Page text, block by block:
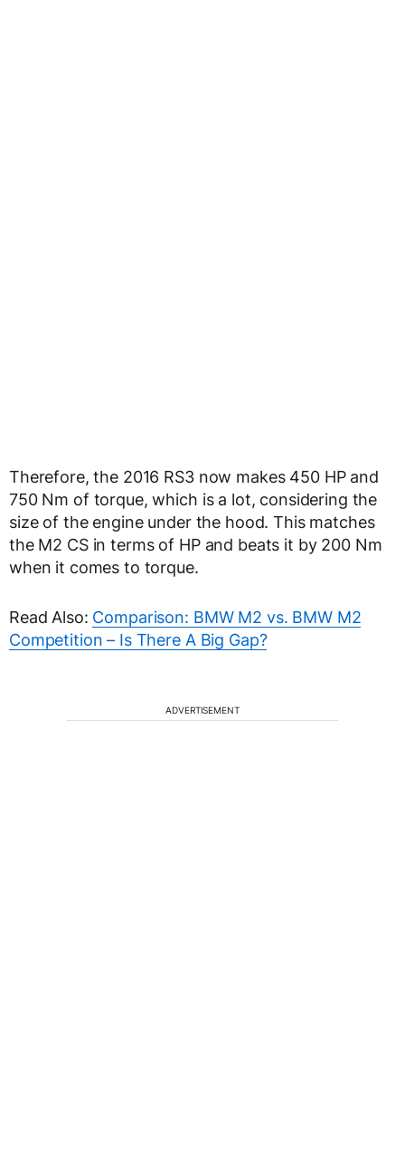
Therefore, the 2016 RS3 now makes 450 HP and
750 Nm of torque, which is a lot, considering the
size of the engine under the hood. This matches
the M2 CS in terms of HP and beats it by 200 Nm
when it comes to torque.
Read Also: Comparison: BMW M2 vs. BMW M2
Competition – Is There A Big Gap?
ADVERTISEMENT